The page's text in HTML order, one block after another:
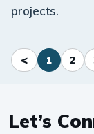
projects.
< 1 2
Let’s